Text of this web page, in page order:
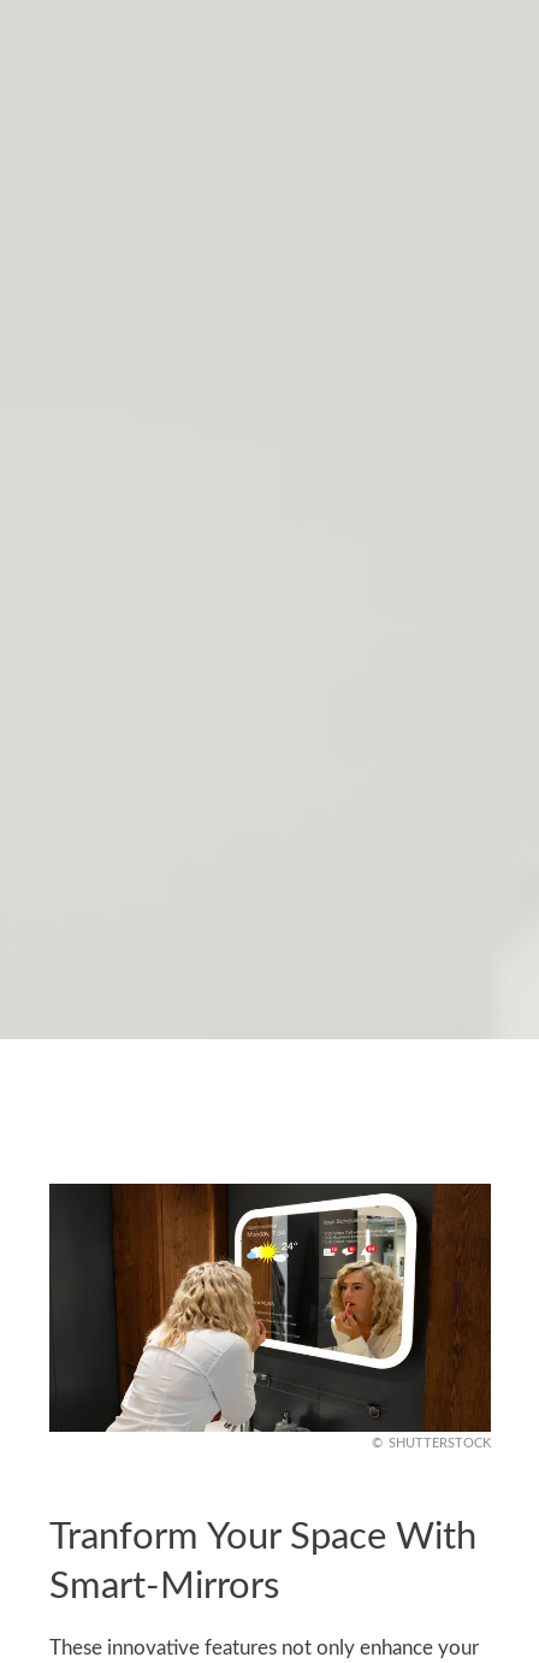
SHUTTERSTOCK
Tranform Your Space With
Smart-Mirrors
These innovative features not only enhance your